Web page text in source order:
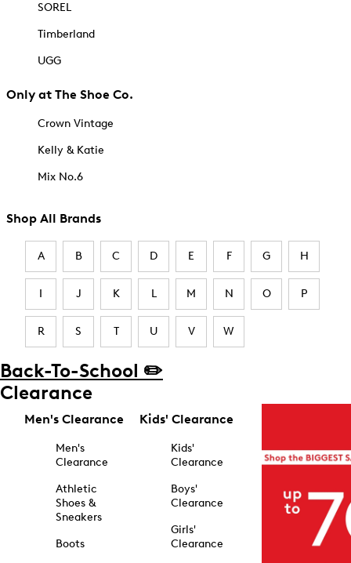
SOREL
Timberland
UGG
Only at The Shoe Co.
Crown Vintage
Kelly & Katie
Mix No.6
Shop All Brands
A B C D E F G H
I J K L M N O P
R S T U V W
Back-To-School ✏️
Clearance
Men's Clearance
Men's
Clearance
Athletic
Shoes &
Sneakers
Boots
Kids' Clearance
Kids'
Clearance
Boys'
Clearance
Girls'
Clearance